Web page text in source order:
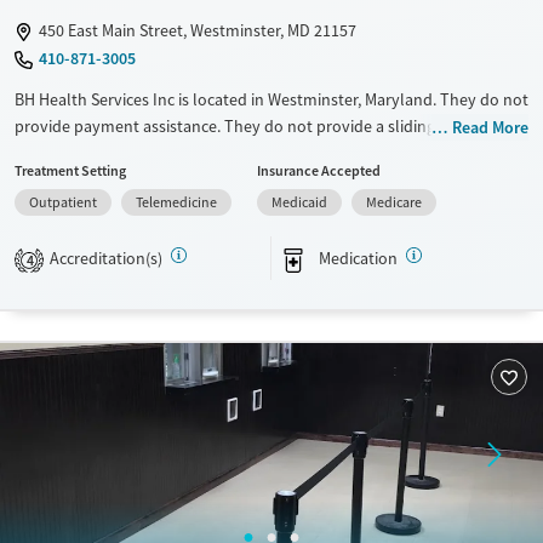
450 East Main Street, Westminster, MD 21157
410-871-3005
BH Health Services Inc is located in Westminster, Maryland. They do not
provide payment assistance. They do not provide a sliding fee scale.
Available Services
Recovery support services
Ages
Young Adults (Ages 18-25)
Gender
Read More
Treatment Setting
Outpatient
Telemedicine
Insurance Accepted
Medicaid
Medicare
4 Accreditation(s) Medication